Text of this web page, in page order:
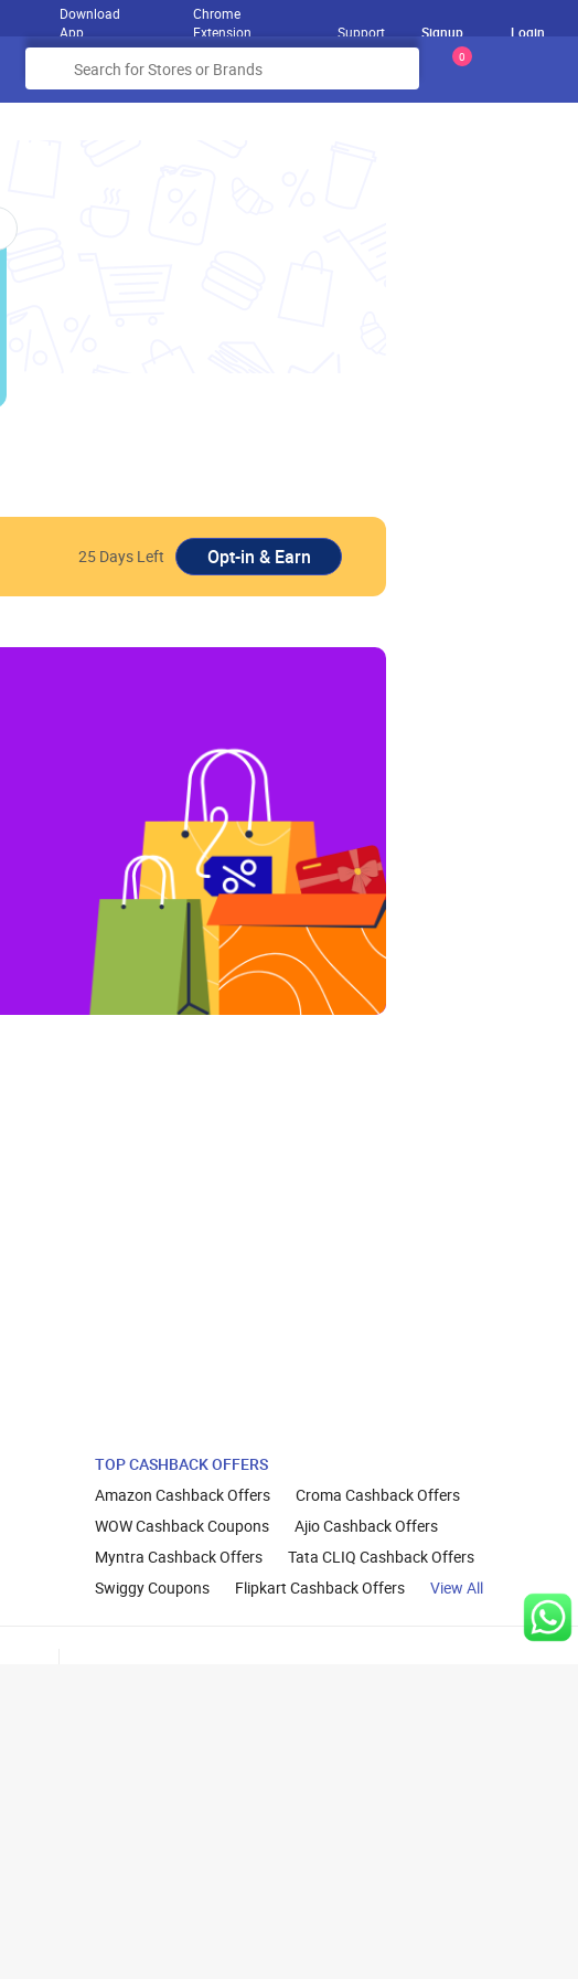
Download
App
Chrome
Extension
Support Signup Login
0
25 Days Left
TOP CASHBACK OFFERS
Amazon Cashback Offers
Croma Cashback Offers
WOW Cashback Coupons
Ajio Cashback Offers
Myntra Cashback Offers
Tata CLIQ Cashback Offers
Swiggy Coupons
Flipkart Cashback Offers View All